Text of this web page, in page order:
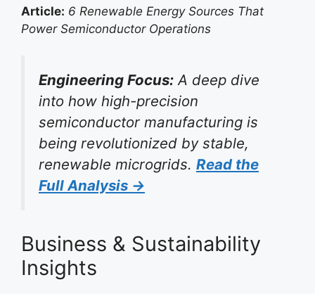
Article: 6 Renewable Energy Sources That
Power Semiconductor Operations
Engineering Focus: A deep dive
into how high-precision
semiconductor manufacturing is
being revolutionized by stable,
renewable microgrids. Read the
Full Analysis →
Business & Sustainability
Insights